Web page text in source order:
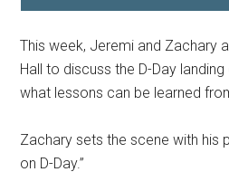
This week, Jeremi and Zachary
Hall to discuss the D-Day
what lessons can be learned
Zachary sets the scene with his
on D-Day.”